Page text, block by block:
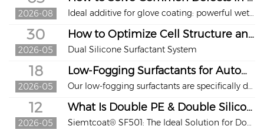
2026-08 Ideal additive for glove coating: powerful wetting, excellent hydrolysis resistance and reliable performance. Poor wetting, craters, pinholes and additive failure under acid and alkaline conditions are major issues that ruin appearance and production stability in glove coating manufacturing.
30
2026-05
How to Optimize Cell Structure and Hand Feel for MDI-Based Memory Foam?
Dual Silicone Surfactant System
18
2026-05
Low-Fogging Surfactants for Automotive High-Resilience Foam
Our low-fogging surfactants are specifically designed for high-resilience molded foam in automotive interiors. They effectively reduce VOC emissions, prevent windshield fogging and glare, meet global industry standards, and create a safe, healthy in-car environment.
12
2026-05
What Is Double PE & Double Silicone PE-Coated Release Liner？
Siemtcoat® SF501: The Ideal Solution for Double-Sided PE-Coated Paper